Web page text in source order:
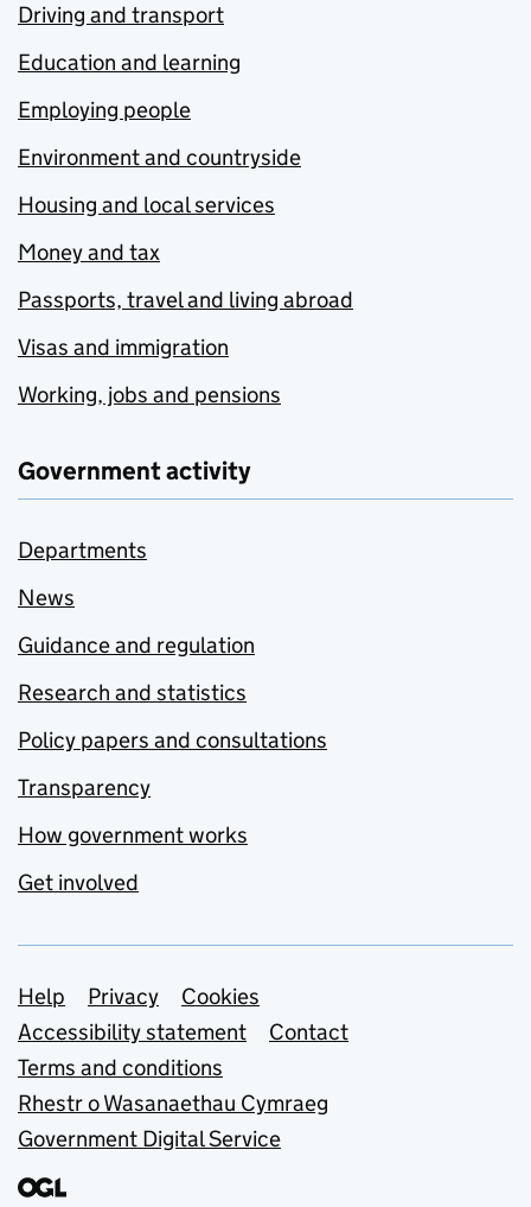
Driving and transport
Education and learning
Employing people
Environment and countryside
Housing and local services
Money and tax
Passports, travel and living abroad
Visas and immigration
Working, jobs and pensions
Government activity
Departments
News
Guidance and regulation
Research and statistics
Policy papers and consultations
Transparency
How government works
Get involved
Support links
Help Privacy
Cookies
Accessibility statement
Contact
Terms and conditions
Rhestr o Wasanaethau Cymraeg
Government Digital Service